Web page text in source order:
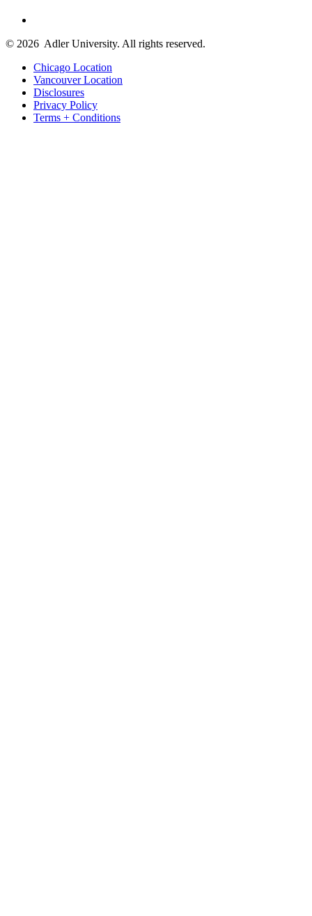
© 2026 Adler University. All rights reserved.
Chicago Location
Vancouver Location
Disclosures
Privacy Policy
Terms + Conditions